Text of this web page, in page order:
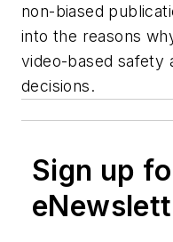
non-biased
into the reasons
video-based safety
decisions.
Sign up